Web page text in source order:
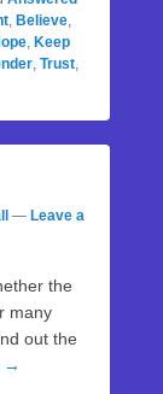
, Believe,
, Keep
, Trust,
— Leave a
the
many
out the
→